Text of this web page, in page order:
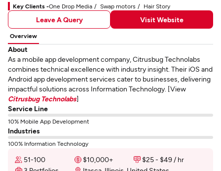
Key Clients -One Drop Media Swap motors Hair Story
Leave A Query Visit Website
Overview
About
As a mobile app development company, Citrusbug Technolabs
combines technical excellence with industry insight. Their iOS and
Android app development services cater to businesses, delivering
impactful solutions across Information Technology. [View
Citrusbug Technolabs]
Service Line
10% Mobile App Development
Industries
100% Information Technology
51-100 $10,000+
$25 - $49 / hr